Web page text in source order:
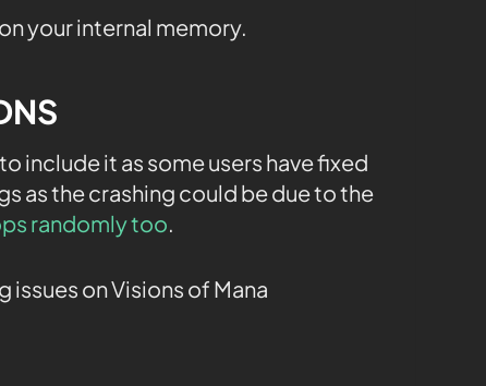
your internal memory.
include it as some users have fixed
as the crashing could be due to the
randomly too.
issues on Visions of Mana